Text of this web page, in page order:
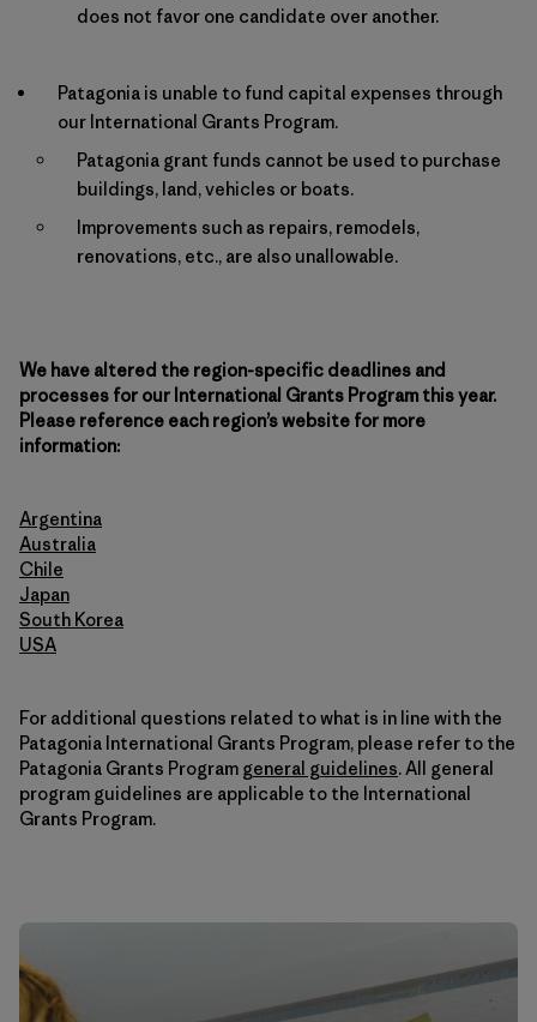
does not favor one candidate over another.
Patagonia is unable to fund capital expenses through
our International Grants Program.
Patagonia grant funds cannot be used to purchase
buildings, land, vehicles or boats.
Improvements such as repairs, remodels,
renovations, etc., are also unallowable.
We have altered the region-specific deadlines and
processes for our International Grants Program this year.
Please reference each region’s website for more
information:
Argentina
Australia
Chile
Japan
South Korea
USA
For additional questions related to what is in line with the
Patagonia International Grants Program, please refer to the
Patagonia Grants Program general guidelines. All general
program guidelines are applicable to the International
Grants Program.